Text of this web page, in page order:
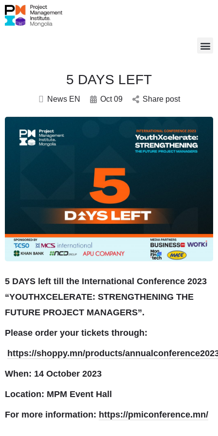
5 DAYS LEFT
News EN Oct 09 Share post
5 DAYS left till the International Conference 2023
“YOUTHXCELERATE: STRENGTHENING THE
FUTURE PROJECT MANAGERS”.
Please order your tickets through:
https://shoppy.mn/products/
When: 14 October 2023
Location: MPM Event Hall
For more information: https://pmiconference.mn/